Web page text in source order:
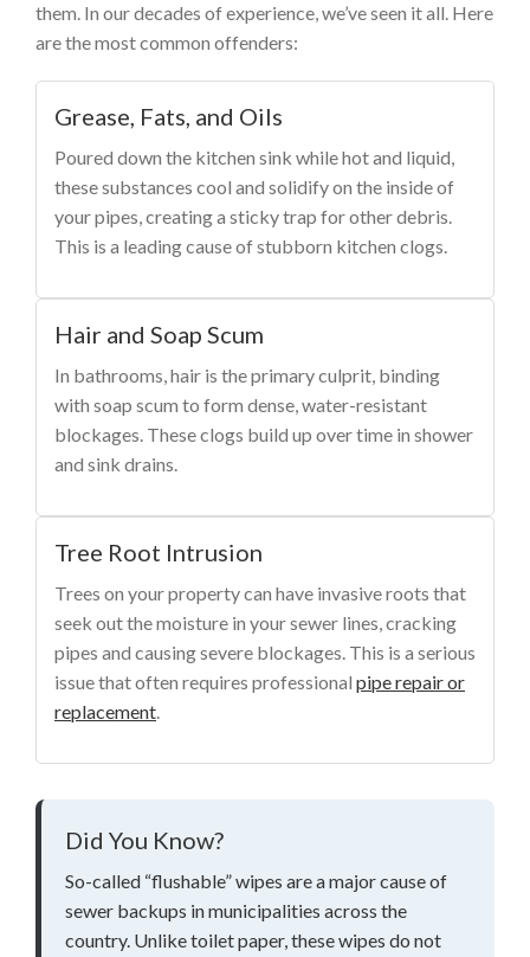
them. In our decades of experience, we’ve seen it all. Here
are the most common offenders:
Grease, Fats, and Oils
Poured down the kitchen sink while hot and liquid,
these substances cool and solidify on the inside of
your pipes, creating a sticky trap for other debris.
This is a leading cause of stubborn kitchen clogs.
Hair and Soap Scum
In bathrooms, hair is the primary culprit, binding
with soap scum to form dense, water-resistant
blockages. These clogs build up over time in shower
and sink drains.
Tree Root Intrusion
Trees on your property can have invasive roots that
seek out the moisture in your sewer lines, cracking
pipes and causing severe blockages. This is a serious
issue that often requires professional pipe repair or
replacement.
Did You Know?
So-called “flushable” wipes are a major cause of
sewer backups in municipalities across the
country. Unlike toilet paper, these wipes do not